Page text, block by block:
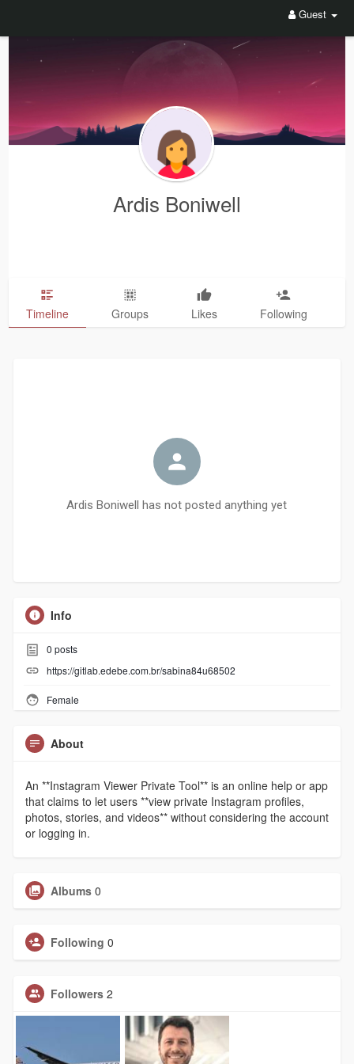
Guest
Ardis Boniwell
Timeline Groups Likes Following
Ardis Boniwell has not posted anything yet
Info
0 posts
https://gitlab.edebe.com.br/sabina84u68502
Female
About
An **Instagram Viewer Private Tool** is an online help or app
that claims to let users **view private Instagram profiles,
photos, stories, and videos** without considering the account
or logging in.
Albums 0
Following 0
Followers 2